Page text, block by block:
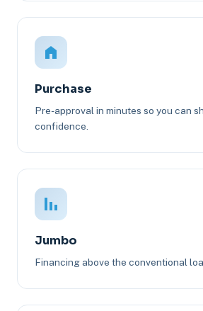
Purchase
Pre-approval in minutes so you can
confidence.
Jumbo
Financing above the conventional